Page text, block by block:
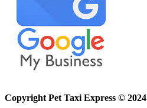
Copyright Pet Taxi Express © 2024